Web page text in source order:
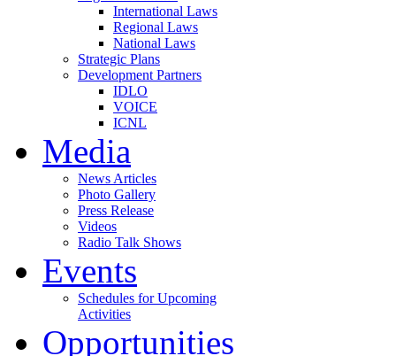
International Laws
Regional Laws
National Laws
Strategic Plans
Development Partners
IDLO
VOICE
ICNL
Media
News Articles
Photo Gallery
Press Release
Videos
Radio Talk Shows
Events
Schedules for Upcoming
Activities
Opportunities